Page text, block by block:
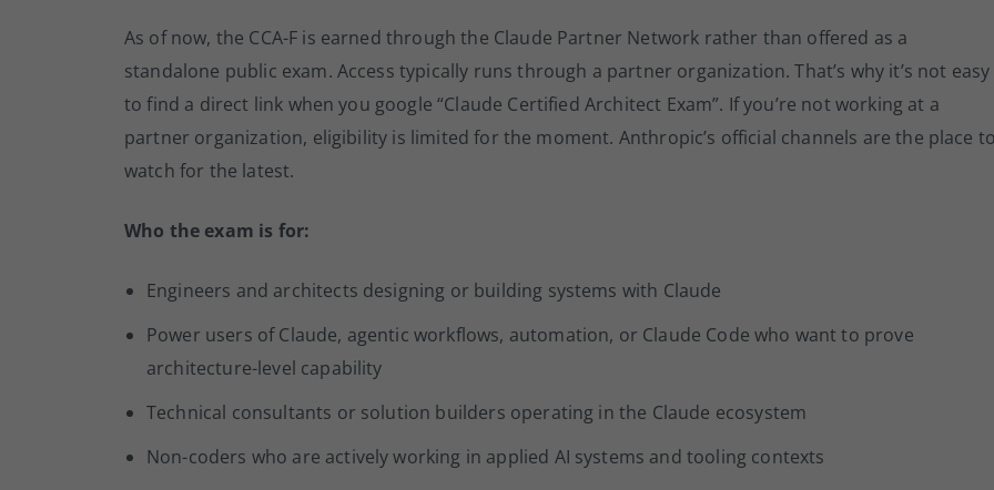
As of now, the CCA-F is earned through the Claude Partner Network rather than offered as a
standalone public exam. Access typically runs through a partner organization. That’s why it’s not easy
to find a direct link when you google “Claude Certified Architect Exam”. If you’re not working at a
partner organization, eligibility is limited for the moment. Anthropic’s official channels are the place
watch for the latest.
Who the exam is for:
Engineers and architects designing or building systems with Claude
Power users of Claude, agentic workflows, automation, or Claude Code who want to prove
architecture-level capability
Technical consultants or solution builders operating in the Claude ecosystem
Non-coders who are actively working in applied AI systems and tooling contexts